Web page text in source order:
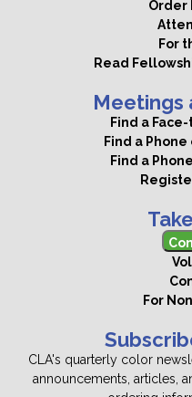
Order
For
Read
Meetings
Find a
Find a
Find a
For
CLA's quarterly color
announcements, articles,